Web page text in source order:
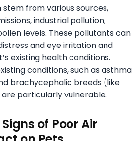
stem from various sources,
industrial pollution,
levels. These pollutants can
and eye irritation and
existing health conditions.
conditions, such as asthma
brachycephalic breeds (like
are particularly vulnerable.
of Poor Air